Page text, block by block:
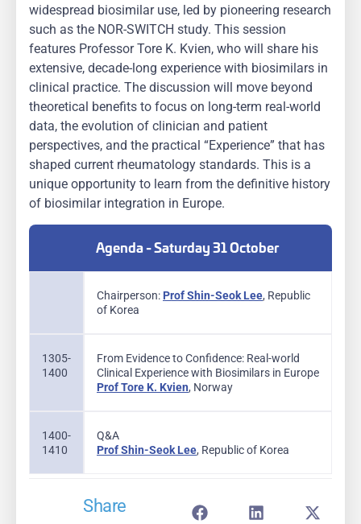
widespread biosimilar use, led by pioneering research
such as the NOR-SWITCH study. This session
features Professor Tore K. Kvien, who will share his
extensive, decade-long experience with biosimilars in
clinical practice. The discussion will move beyond
theoretical benefits to focus on long-term real-world
data, the evolution of clinician and patient
perspectives, and the practical “Experience” that has
shaped current rheumatology standards. This is a
unique opportunity to learn from the definitive history
of biosimilar integration in Europe.
Agenda - Saturday 31 October
Chairperson: Prof Shin-Seok Lee, Republic
of Korea
1305-
1400
From Evidence to Confidence: Real-world
Clinical Experience with Biosimilars in Europe
Prof Tore K. Kvien, Norway
1400-
1410
Q&A
Prof Shin-Seok Lee, Republic of Korea
Share